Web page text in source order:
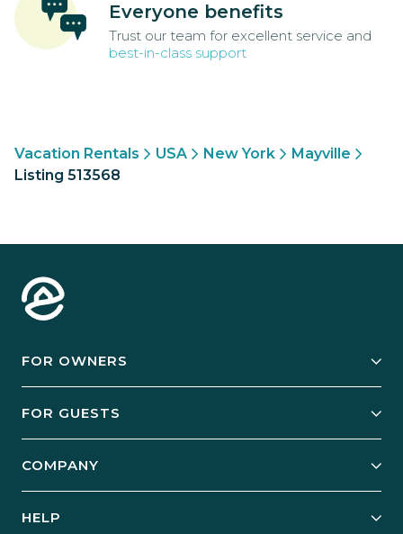
Everyone benefits
Trust our team for excellent service and
best-in-class support
Vacation Rentals USA New York
Mayville
Listing 513568
FOR OWNERS
Manage Your Rental
FOR GUESTS
Guest Login
COMPANY
HELP